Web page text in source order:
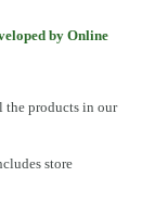
by Online
the products in our
store